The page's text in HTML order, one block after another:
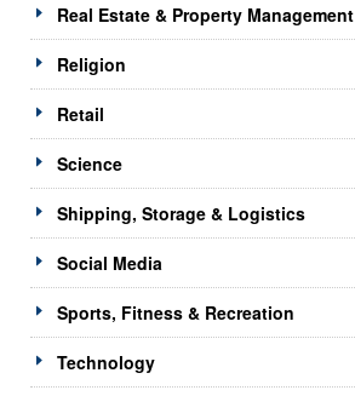
Real Estate & Property Management
Religion
Retail
Science
Shipping, Storage & Logistics
Social Media
Sports, Fitness & Recreation
Technology